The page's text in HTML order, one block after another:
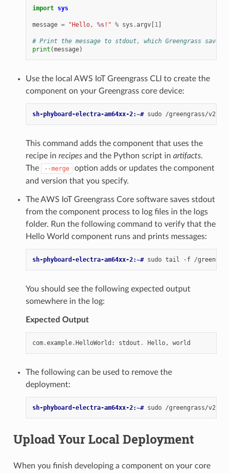
import sys
message = "Hello, %s!" % sys .argv[1 ]
# Print the message to stdout, which Greengrass
print (message)
Use the local AWS IoT Greengrass CLI to create the
component on your Greengrass core device:
sh-phyboard-electra-am64xx-2:~# sudo /greengrass/v2/
This command adds the component that uses the
recipe in recipesand the Python script in artifacts.
The
--merge
option adds or updates the component
and version that you specify.
The AWS IoT Greengrass Core software saves stdout
from the component process to log files in the logs
folder. Run the following command to verify that the
Hello World component runs and prints messages:
sh-phyboard-electra-am64xx-2:~# sudo tail -f
You should see the following expected output
somewhere in the log:
Expected Output
com.example.HelloWorld : stdout . Hello, world
The following can be used to remove the
deployment:
sh-phyboard-electra-am64xx-2:~# sudo /greengrass/v2/
Upload Your Local Deployment
When you finish developing a component on your core